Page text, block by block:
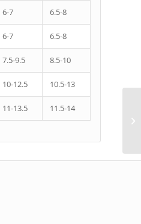
6-7 6.5-8
6-7 6.5-8
7.5-9.5 8.5-10
10-12.5 10.5-13
11-13.5 11.5-14